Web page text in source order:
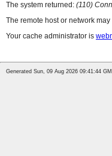
The system returned: (110)
The remote host or network
Your cache administrator is
Generated Sun, 09 Aug 2026 09:41:44